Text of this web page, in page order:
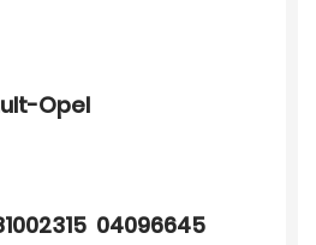
Opel
04096645